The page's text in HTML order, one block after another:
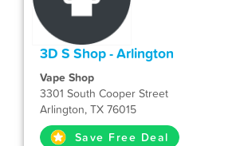
3D S Shop - Arlington
Vape Shop
3301 South Cooper Street
Arlington, TX 76015
Save Free Deal